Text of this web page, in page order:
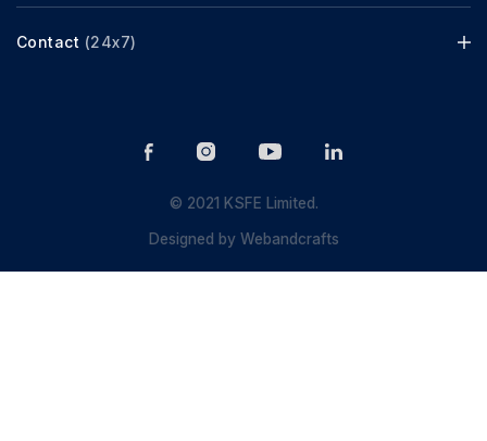
Contact (24x7)
© 2021 KSFE Limited.
Designed byWebandcrafts